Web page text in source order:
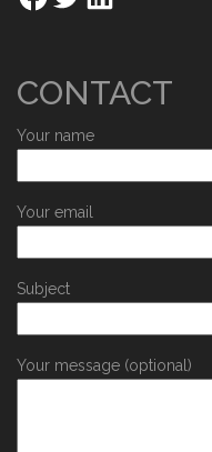
CONTACT
Your name
Your email
Subject
Your message (optional)